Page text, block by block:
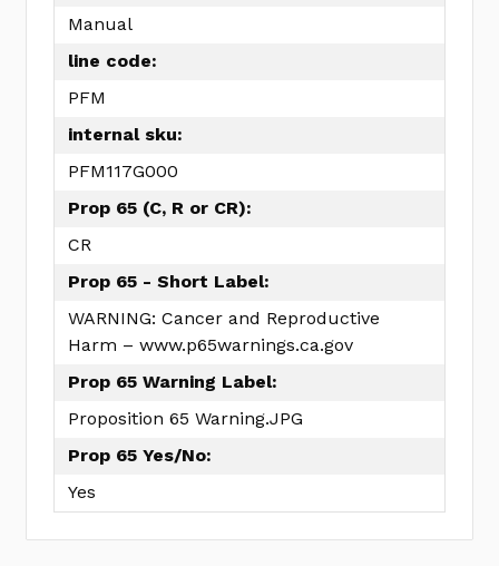
Manual
line code:
PFM
internal sku:
PFM117G000
Prop 65 (C, R or CR):
CR
Prop 65 - Short Label:
WARNING: Cancer and Reproductive
Harm – www.p65warnings.ca.gov
Prop 65 Warning Label:
Proposition 65 Warning.JPG
Prop 65 Yes/No:
Yes